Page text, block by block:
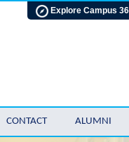
Explore Campus
CONTACT ALUMNI